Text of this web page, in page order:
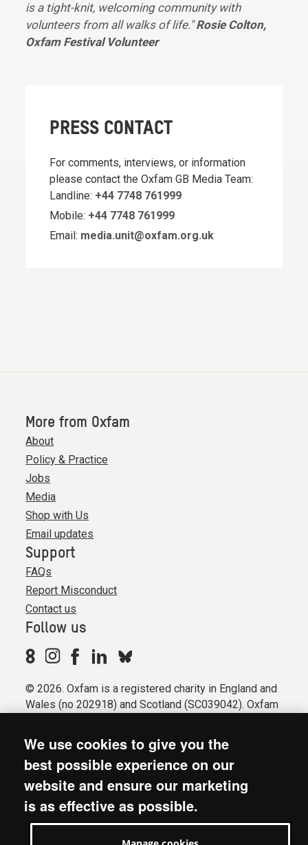
is a tight-knit, welcoming community with
volunteers from all walks of life." Rosie Colton,
Oxfam Festival Volunteer
PRESS CONTACT
For comments, interviews, or information
please contact the Oxfam GB Media Team:
Landline: +44 7748 761999
Mobile: +44 7748 761999
Email: media.unit@oxfam.org.uk
More from Oxfam
About
Policy & Practice
Jobs
Media
Shop with Us
Email updates
Support
FAQs
Report Misconduct
Contact us
Follow us
© 2026. Oxfam is a registered charity in England and
Wales (no 202918) and Scotland (SC039042). Oxfam
Registered company limited by guarantee (Company
No. 612172). Oxfam, 2600 John Smith Drive, Oxford
Business Park South, Oxford, OX4 2JY.
Modern Slavery Act statement
We use cookies to give you the
best possible experience on our
website and ensure our marketing
is as effective as possible.